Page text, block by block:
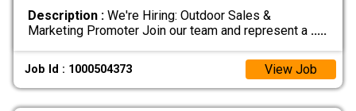
Description :We're Hiring: Outdoor Sales &
Marketing Promoter Join our team and represent a .....
Job Id : 1000504373 View Job